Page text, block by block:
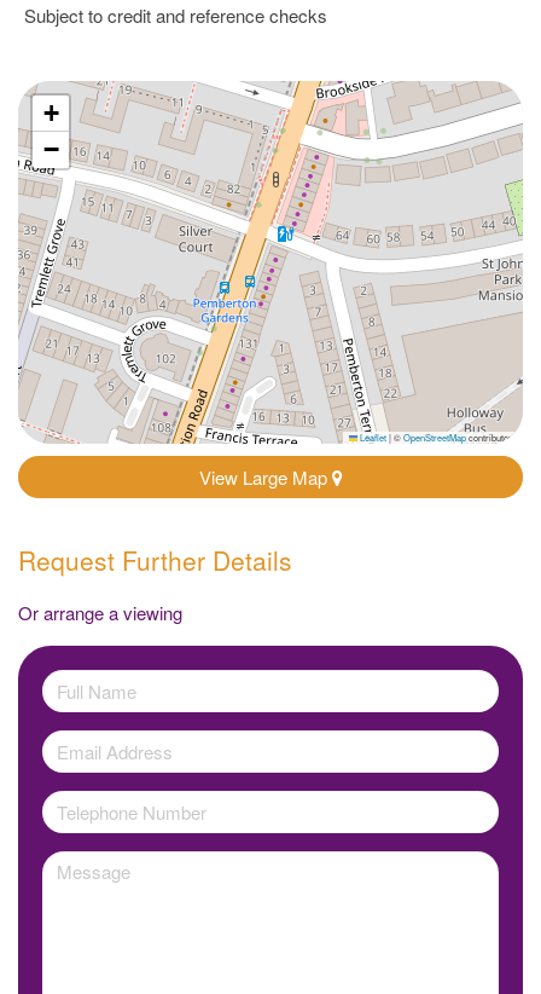
Subject to credit and reference checks
+
−
Leaflet|©OpenStreetMapcontributors
View Large Map
Request Further Details
Or arrange a viewing